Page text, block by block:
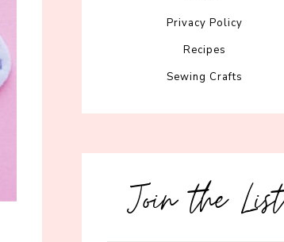
Privacy Policy
Recipes
Sewing Crafts
Join the List